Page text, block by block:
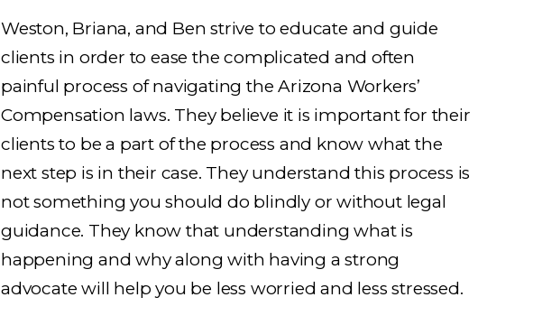
Weston, Briana, and Ben strive to educate and guide
clients in order to ease the complicated and often
painful process of navigating the Arizona Workers’
Compensation laws. They believe it is important for their
clients to be a part of the process and know what the
next step is in their case. They understand this process is
not something you should do blindly or without legal
guidance. They know that understanding what is
happening and why along with having a strong
advocate will help you be less worried and less stressed.